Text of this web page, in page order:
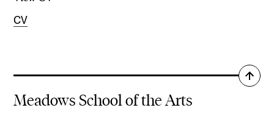
CV
Meadows School of the Arts
Back